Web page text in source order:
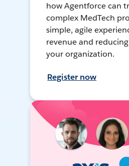
how Agentforce can
complex MedTech
simple, agile
revenue and
your organization.
Register now